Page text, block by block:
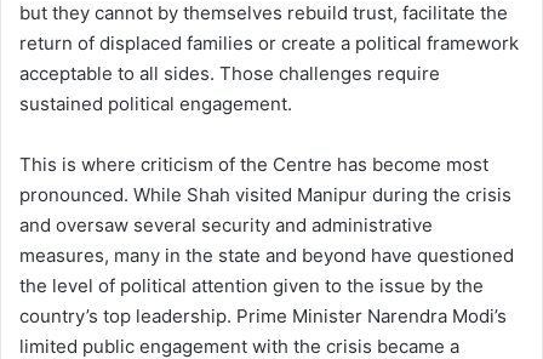
but they cannot by themselves rebuild trust, facilitate the
return of displaced families or create a political framework
acceptable to all sides. Those challenges require
sustained political engagement.
This is where criticism of the Centre has become most
pronounced. While Shah visited Manipur during the crisis
and oversaw several security and administrative
measures, many in the state and beyond have questioned
the level of political attention given to the issue by the
country’s top leadership. Prime Minister Narendra Modi’s
limited public engagement with the crisis became a